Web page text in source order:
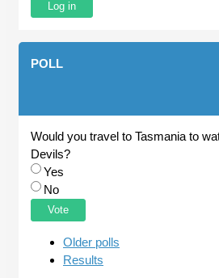
POLL
Would you travel to Tasmania to
Devils?
Choices
Yes
No
Older polls
Results